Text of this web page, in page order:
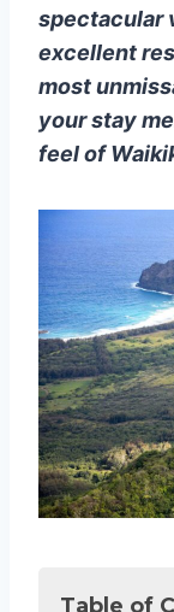
spectacular
excellent
most
your stay
feel of
Table of